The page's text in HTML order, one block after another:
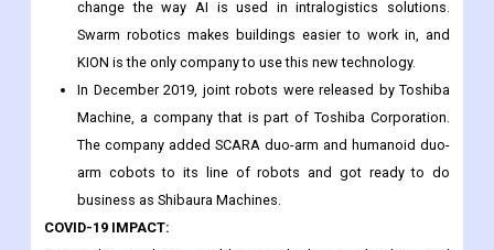
warehouses. The group worked together on a logistics
robots project and made a warehouse robot called "the
LoadRunner." The next wave of self-driving vehicles will
change the way AI is used in intralogistics solutions.
Swarm robotics makes buildings easier to work in, and
KION is the only company to use this new technology.
In December 2019, joint robots were released by Toshiba
Machine, a company that is part of Toshiba Corporation.
The company added SCARA duo-arm and humanoid duo-